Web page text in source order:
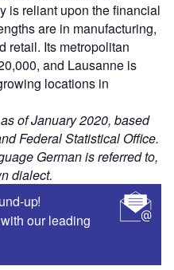
is reliant upon the financial
are in manufacturing,
retail. Its metropolitan
and Lausanne is
locations in
of January 2020, based
Federal Statistical Office.
German is referred to,
dialect.
up!
our leading